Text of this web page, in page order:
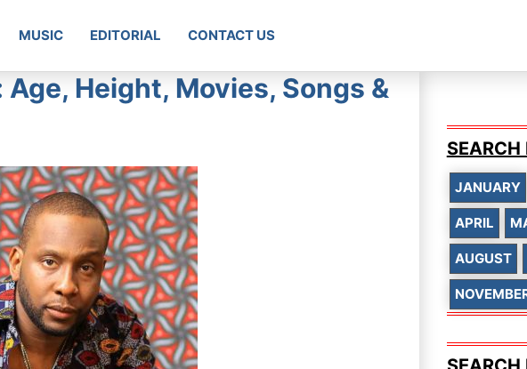
MUSIC EDITORIAL CONTACT US
Height, Movies, Songs &
JANUARY
APRIL
AUGUST